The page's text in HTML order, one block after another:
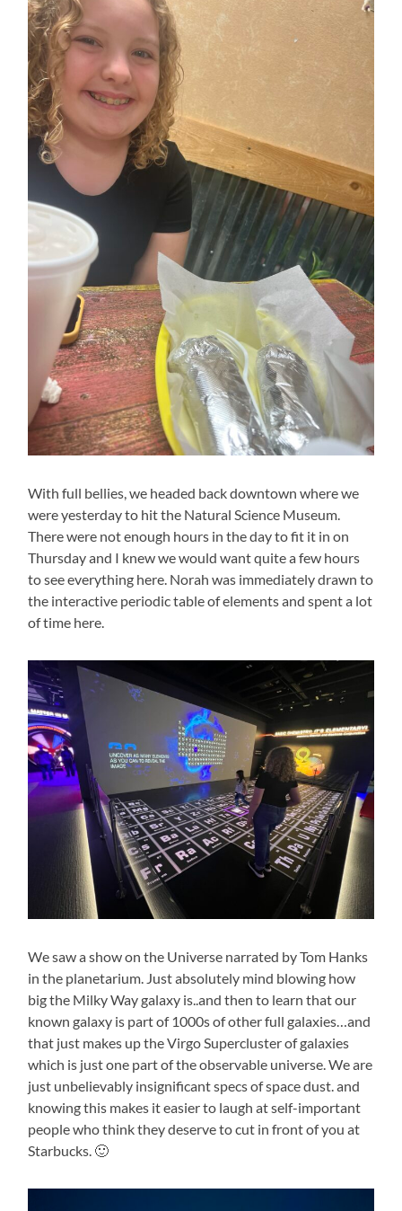
With full bellies, we headed back downtown where we
were yesterday to hit the Natural Science Museum.
There were not enough hours in the day to fit it in on
Thursday and I knew we would want quite a few hours
to see everything here. Norah was immediately drawn to
the interactive periodic table of elements and spent a lot
of time here.
We saw a show on the Universe narrated by Tom Hanks
in the planetarium. Just absolutely mind blowing how
big the Milky Way galaxy is..and then to learn that our
known galaxy is part of 1000s of other full galaxies…and
that just makes up the Virgo Supercluster of galaxies
which is just one part of the observable universe. We are
just unbelievably insignificant specs of space dust. and
knowing this makes it easier to laugh at self-important
people who think they deserve to cut in front of you at
Starbucks. 🙂